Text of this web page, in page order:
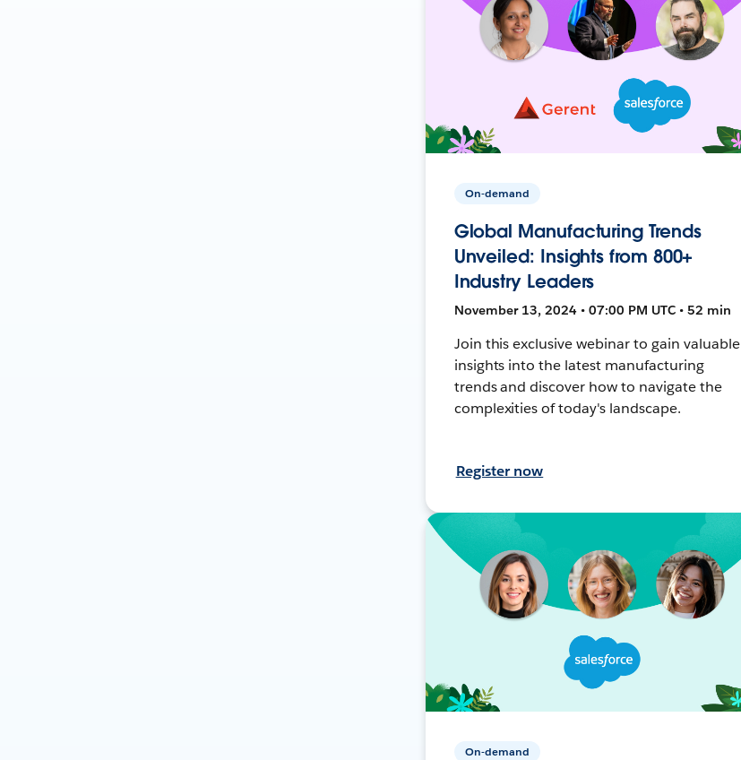
On-demand
Global Manufacturing Trends
Unveiled: Insights from 800+
Industry Leaders
November 13, 2024 • 07:00 PM UTC • 52 min
Join this exclusive webinar to gain valuable
insights into the latest manufacturing
trends and discover how to navigate the
complexities of today's landscape.
Register now
On-demand